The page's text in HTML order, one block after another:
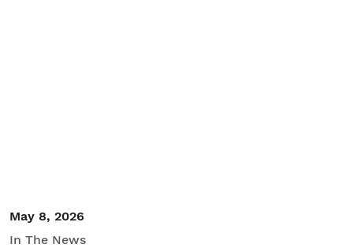
May 8, 2026
In The News